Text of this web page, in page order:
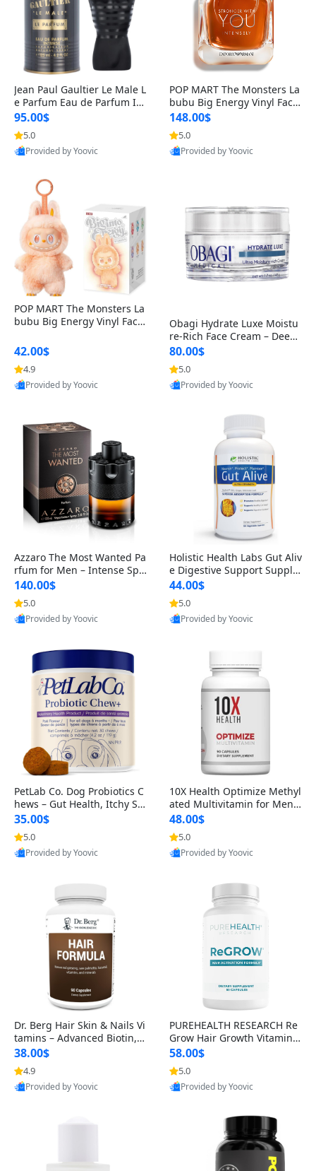
Jean Paul Gaultier Le Male L
e Parfum Eau de Parfum Int
ense for Men 4.2 fl oz – Lon
g Lasting Luxury Cologne 4.
2 fl oz
95.00$
5.0
Provided by Yoovic
POP MART The Monsters La
bubu Big Energy Vinyl Face
Blind Box V3 – Authentic Su
rprise Collectible Designer
Toy 5 fl oz
148.00$
5.0
Provided by Yoovic
POP MART The Monsters La
bubu Big Energy Vinyl Face
lectible Figure Toy
42.00$
4.9
Provided by Yoovic
Obagi Hydrate Luxe Moistu
re-Rich Face Cream – Deep
Hydration Anti-Aging Skinc
are for Dry & Sensitive Skin
1.7 ounce
80.00$
5.0
Provided by Yoovic
Azzaro The Most Wanted Pa
rfum for Men – Intense Spic
y Seductive Long Lasting Lu
xury Cologne for Date Night
3.38 fl oz
140.00$
5.0
Provided by Yoovic
Holistic Health Labs Gut Aliv
e Digestive Support Supple
ment – Natural Relief for IB
S, Acid Reflux, Heartburn, B
loating & Gas (60 Capsules)
44.00$
5.0
Provided by Yoovic
PetLab Co. Dog Probiotics C
hews – Gut Health, Itchy Ski
n, Allergy & Yeast Support f
or Small, Medium & Large
Dogs 119 g
35.00$
5.0
Provided by Yoovic
10X Health Optimize Methyl
ated Multivitamin for Men –
34-in-1 Formula with Methy
l B Complex, B12 (800 mcg),
5-MTHF & NAC (90 Capsule
s)
48.00$
5.0
Provided by Yoovic
Dr. Berg Hair Skin & Nails Vi
tamins – Advanced Biotin, S
aw Palmetto & DHT Blocker
Formula (90 Veg Capsules)
38.00$
4.9
Provided by Yoovic
PUREHEALTH RESEARCH Re
Grow Hair Growth Vitamins
– Biotin, Saw Palmetto & Col
lagen Hair Supplement for
Thicker, Healthier Hair (60 C
apsules)
58.00$
5.0
Provided by Yoovic